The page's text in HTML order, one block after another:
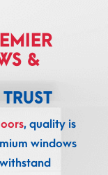
&
, quality is
windows